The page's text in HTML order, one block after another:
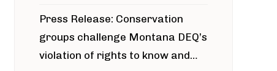
Press Release: Conservation
groups challenge Montana DEQ’s
violation of rights to know and